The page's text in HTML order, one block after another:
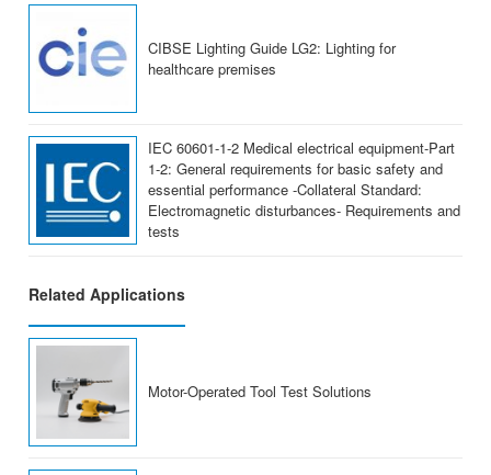
CIBSE Lighting Guide LG2: Lighting for
healthcare premises
IEC 60601-1-2 Medical electrical equipment-Part
1-2: General requirements for basic safety and
essential performance -Collateral Standard:
Electromagnetic disturbances- Requirements and
tests
Related Applications
Motor-Operated Tool Test Solutions